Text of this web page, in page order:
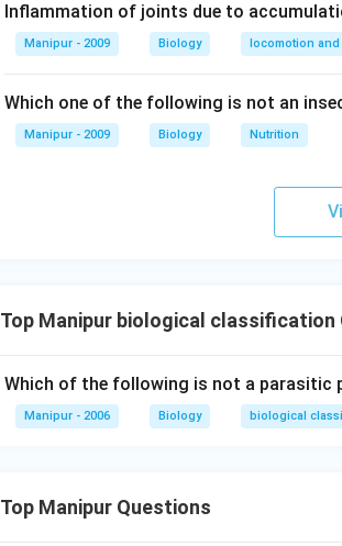
Inflammation of joints due to
Manipur - 2009 Biology locomotion and
Which one of the following is not an
Manipur - 2009 Biology Nutrition
Top Manipur biological classification
Which of the following is not a parasitic
Manipur - 2006 Biology biological
Top Manipur Questions